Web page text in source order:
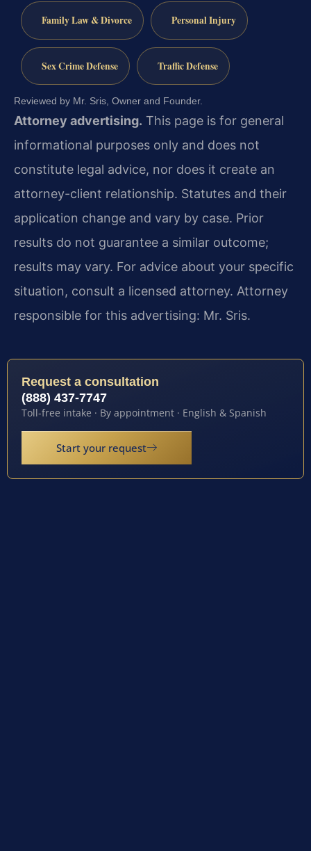
Family Law & Divorce Personal Injury
Sex Crime Defense Traffic Defense
Reviewed by Mr. Sris, Owner and Founder.
Attorney advertising. This page is for general
informational purposes only and does not
constitute legal advice, nor does it create an
attorney-client relationship. Statutes and their
application change and vary by case. Prior
results do not guarantee a similar outcome;
results may vary. For advice about your specific
situation, consult a licensed attorney. Attorney
responsible for this advertising: Mr. Sris.
Request a consultation
(888) 437-7747
Toll-free intake · By appointment · English & Spanish
Start your request